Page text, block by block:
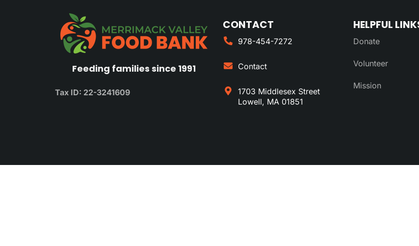
Feeding families since 1991
Tax ID: 22-3241609
CONTACT
978-454-7272
Contact
1703 Middlesex Street
Lowell, MA 01851
HELPFUL
Donate
Volunteer
Mission